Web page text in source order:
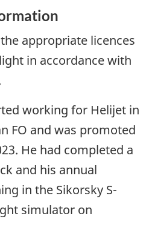
appropriate licences
in accordance with
working for Helijet in
FO and was promoted
He had completed a
and his annual
in the Sikorsky S-
simulator on